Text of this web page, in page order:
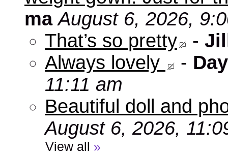
ma August 6, 2026,
That’s so pretty
-
Always lovely
-
11:11 am
Beautiful doll and
August 6, 2026,
View all »